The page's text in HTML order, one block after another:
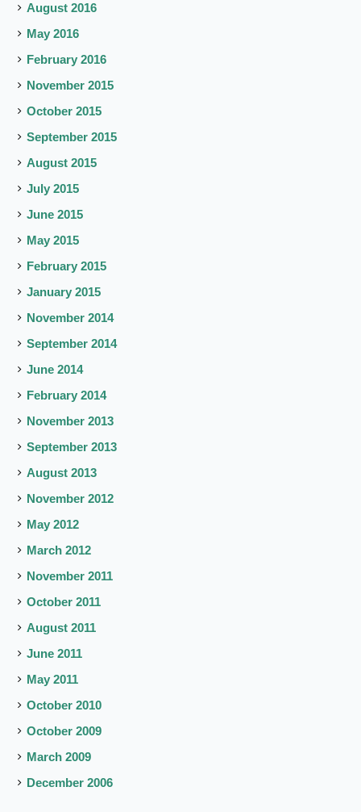
August 2016
May 2016
February 2016
November 2015
October 2015
September 2015
August 2015
July 2015
June 2015
May 2015
February 2015
January 2015
November 2014
September 2014
June 2014
February 2014
November 2013
September 2013
August 2013
November 2012
May 2012
March 2012
November 2011
October 2011
August 2011
June 2011
May 2011
October 2010
October 2009
March 2009
December 2006